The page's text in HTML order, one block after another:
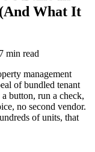
What It
7 min read
management
of bundled tenant
button, run a check,
no second vendor.
of units, that